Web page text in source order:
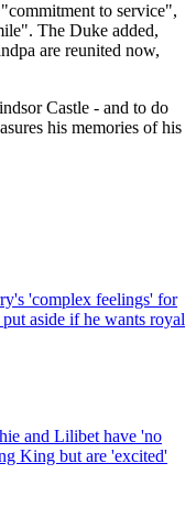
to service",
The Duke added,
are reunited now,
Castle - and to do
his memories of his
'complex feelings' for
aside if he wants royal
and Lilibet have 'no
King but are 'excited'